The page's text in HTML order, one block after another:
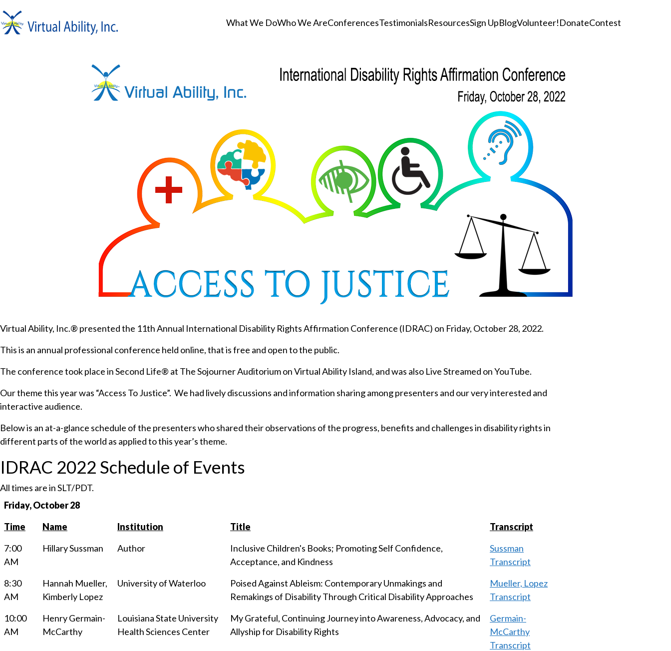
What We DoWho We AreConferencesTestimonialsResourcesSign UpBlogVolunteer!DonateContest
Virtual Ability, Inc.® presented the 11th Annual International Disability Rights Affirmation Conference (IDRAC) on Friday, October 28, 2022.
This is an annual professional conference held online, that is free and open to the public.
The conference took place in Second Life® at The Sojourner Auditorium on Virtual Ability Island, and was also Live Streamed on YouTube.
Our theme this year was “Access To Justice”. We had lively discussions and information sharing among presenters and our very interested and
interactive audience.
Below is an at-a-glance schedule of the presenters who shared their observations of the progress, benefits and challenges in disability rights in
different parts of the world as applied to this year’s theme.
IDRAC 2022 Schedule of Events
All times are in SLT/PDT.
Friday, October 28
Time
Name Institution Title
Transcript
7:00
AM
Hillary Sussman Author
Inclusive Children's Books; Promoting Self Confidence,
Acceptance, and Kindness
Sussman
Transcript
8:30
AM
Hannah Mueller,
Kimberly Lopez
University of Waterloo
Poised Against Ableism: Contemporary Unmakings and
Remakings of Disability Through Critical Disability Approaches
Mueller, Lopez
Transcript
10:00
AM
Henry Germain-
McCarthy
Louisiana State University
Health Sciences Center
My Grateful, Continuing Journey into Awareness, Advocacy, and
Allyship for Disability Rights
Germain-
McCarthy
Transcript